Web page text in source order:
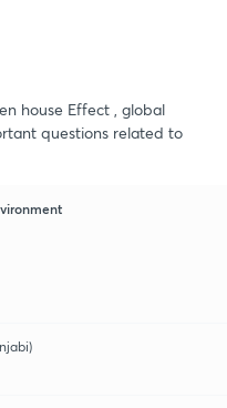
house Effect , global
questions related to